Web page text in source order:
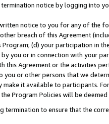
notice by logging into
notice to you for any of the
breach of this Agreement
(d) your participation in
you or in connection with your
this Agreement or the activities
or other persons that we
it available to participants.
Program Policies will be
to ensure that the